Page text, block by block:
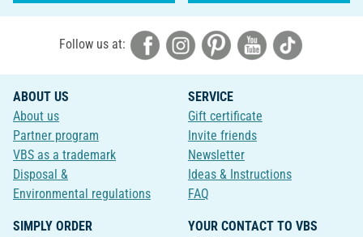
Follow us at:
ABOUT US
About us
Partner program
VBS as a trademark
Disposal &
Environmental regulations
SERVICE
Gift certificate
Invite friends
Newsletter
Ideas & Instructions
FAQ
SIMPLY ORDER
YOUR CONTACT TO VBS